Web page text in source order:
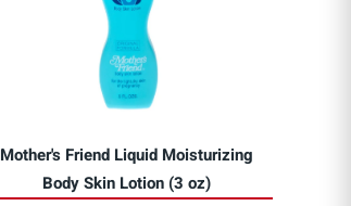
Mother's Friend Liquid Moisturizing
Body Skin Lotion (3 oz)